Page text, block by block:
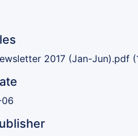
2017 (Jan-Jun).pdf
06